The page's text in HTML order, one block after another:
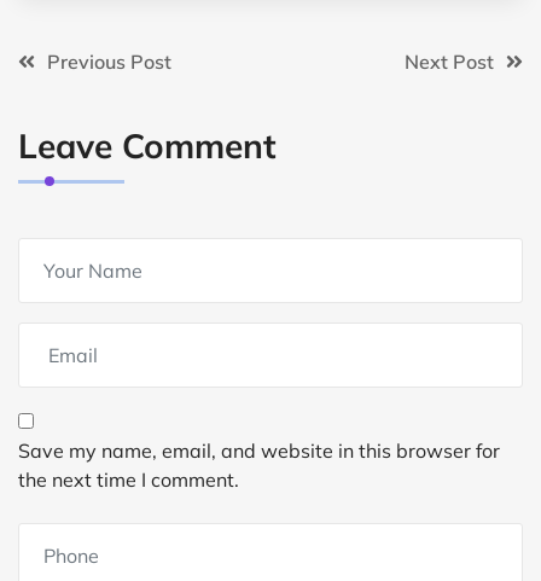
Previous Post Next Post
Leave Comment
Save my name, email, and website in this browser for
the next time I comment.